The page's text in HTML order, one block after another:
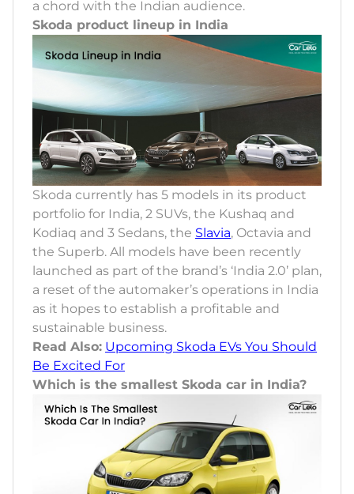
a chord with the Indian audience.
Skoda product lineup in India
Skoda currently has 5 models in its product
portfolio for India, 2 SUVs, the Kushaq and
Kodiaq and 3 Sedans, the Slavia, Octavia and
the Superb. All models have been recently
launched as part of the brand’s ‘India 2.0’ plan,
a reset of the automaker’s operations in India
as it hopes to establish a profitable and
sustainable business.
Read Also: Upcoming Skoda EVs You Should
Be Excited For
Which is the smallest Skoda car in India?